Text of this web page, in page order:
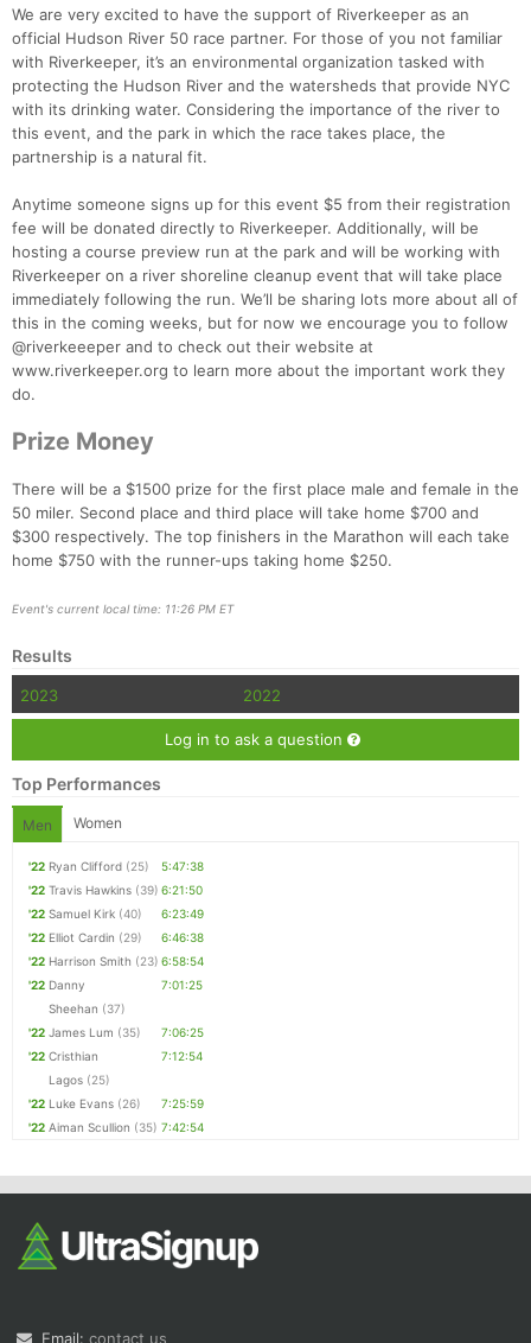
We are very excited to have the support of Riverkeeper as an
official Hudson River 50 race partner. For those of you not familiar
with Riverkeeper, it’s an environmental organization tasked with
protecting the Hudson River and the watersheds that provide NYC
with its drinking water. Considering the importance of the river to
this event, and the park in which the race takes place, the
partnership is a natural fit.
Anytime someone signs up for this event $5 from their registration
fee will be donated directly to Riverkeeper. Additionally, will be
hosting a course preview run at the park and will be working with
Riverkeeper on a river shoreline cleanup event that will take place
immediately following the run. We’ll be sharing lots more about all of
this in the coming weeks, but for now we encourage you to follow
@riverkeeeper and to check out their website at
www.riverkeeper.org to learn more about the important work they
do.
Prize Money
There will be a $1500 prize for the first place male and female in the
50 miler. Second place and third place will take home $700 and
$300 respectively. The top finishers in the Marathon will each take
home $750 with the runner-ups taking home $250.
Event's current local time: 11:26 PM ET
Results
2023 2022
Log in to ask a question
Top Performances
Men Women
'22 Ryan Clifford (25)
5:47:38
'22 Travis Hawkins (39) 6:21:50
'22 Samuel Kirk (40)
6:23:49
'22 Elliot Cardin (29)
6:46:38
'22 Harrison Smith (23) 6:58:54
'22 Danny
Sheehan (37)
7:01:25
'22 James Lum (35)
7:06:25
'22 Cristhian
Lagos (25)
7:12:54
'22 Luke Evans (26)
7:25:59
'22 Aiman Scullion (35) 7:42:54
Email: contact us